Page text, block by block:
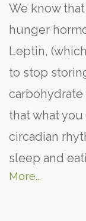
We know
hunger
Leptin,
to stop
that what
circadian
sleep and
More...